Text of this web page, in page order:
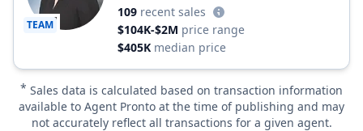
TEAM
Estate
109 recent sales
$104K-$2M price range
$405K median price
* Sales data is calculated based on transaction information
available to Agent Pronto at the time of publishing and may
not accurately reflect all transactions for a given agent.